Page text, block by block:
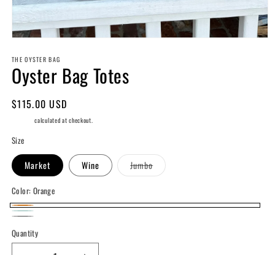
1
in
modal
THE OYSTER BAG
Oyster Bag Totes
Regular
$115.00 USD
calculated at checkout.
Size
Market Wine JumboVariant
sold
Color: Orange
Orange
Teal
Variant
sold
sold
Quantity